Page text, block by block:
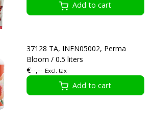
Add to cart
37128 TA, INEN05002, Perma
Bloom / 0.5 liters
€--,-- Excl. tax
Add to cart